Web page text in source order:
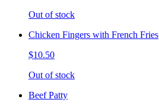
Out of stock
Chicken Fingers with French Fries
$10.50
Out of stock
Beef Patty